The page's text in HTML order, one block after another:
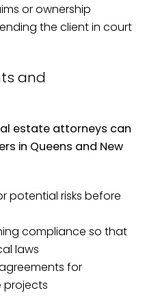
or ownership
the client in court
and
estate attorneys can
in Queens and New
potential risks before
compliance so that
laws
for
projects